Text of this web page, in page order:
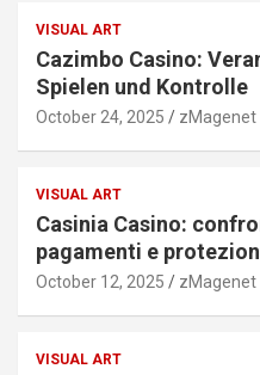
VISUAL ART
Cazimbo Casino:
Spielen und Kontrolle
October 24, 2025 zMagenet
VISUAL ART
Casinia Casino:
pagamenti e
October 12, 2025 zMagenet
VISUAL ART